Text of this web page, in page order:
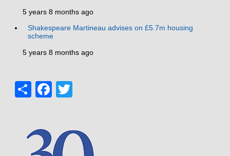
5 years 8 months ago
Shakespeare Martineau advises on £5.7m housing
scheme
5 years 8 months ago
ShareFacebook